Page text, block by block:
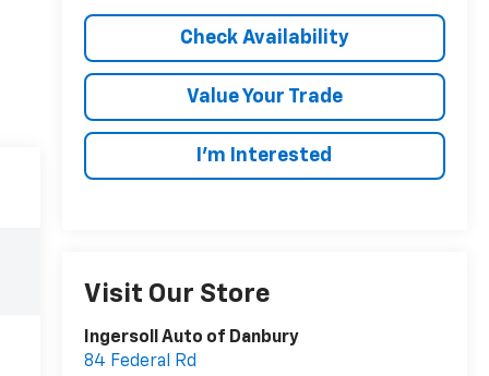
Check Availability
Value Your Trade
I’m Interested
Visit Our Store
Ingersoll Auto of Danbury
84 Federal Rd